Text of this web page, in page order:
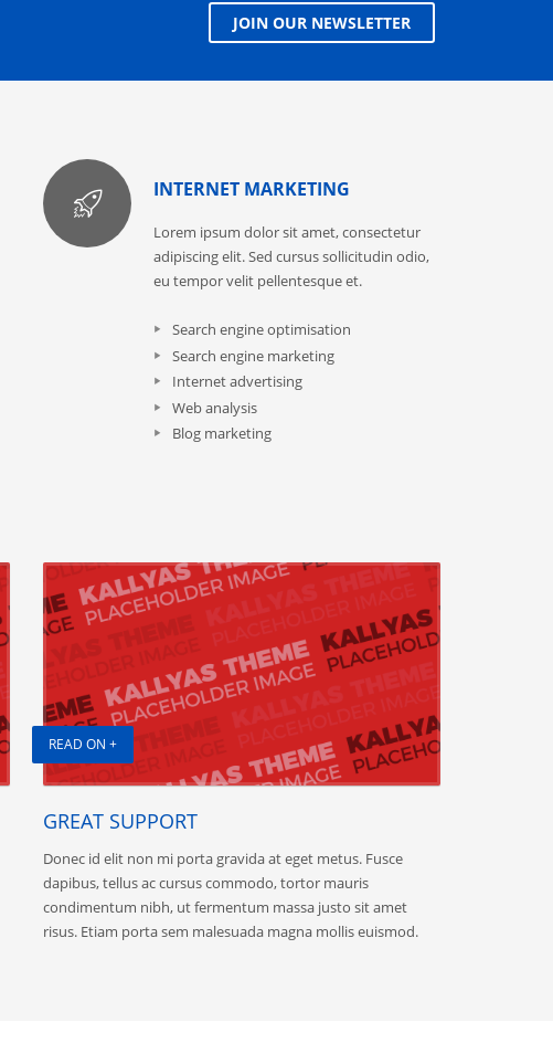
JOIN OUR NEWSLETTER
INTERNET MARKETING
Lorem ipsum dolor sit amet, consectetur
adipiscing elit. Sed cursus sollicitudin odio,
eu tempor velit pellentesque et.
Search engine optimisation
Search engine marketing
Internet advertising
Web analysis
Blog marketing
READ ON +
GREAT SUPPORT
Donec id elit non mi porta gravida at eget metus. Fusce
dapibus, tellus ac cursus commodo, tortor mauris
condimentum nibh, ut fermentum massa justo sit amet
risus. Etiam porta sem malesuada magna mollis euismod.